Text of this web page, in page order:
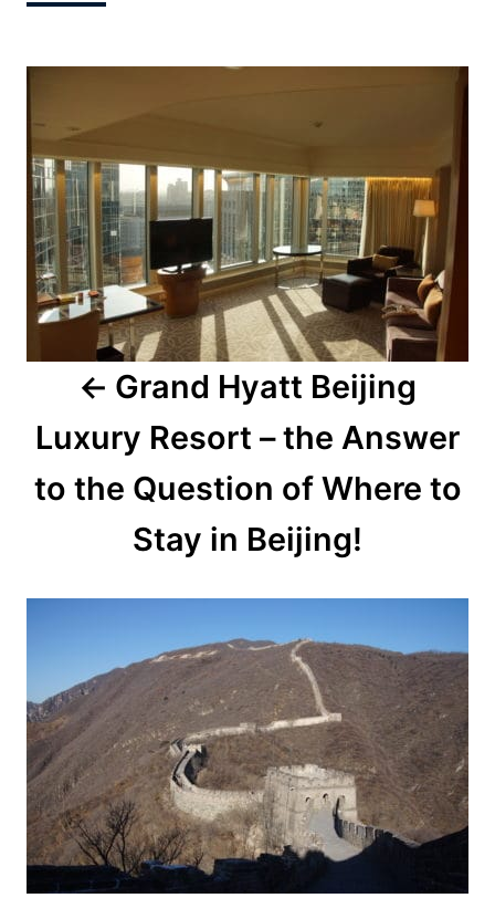
Post
navigation
Grand Hyatt Beijing
Luxury Resort – the Answer
to the Question of Where to
Stay in Beijing!